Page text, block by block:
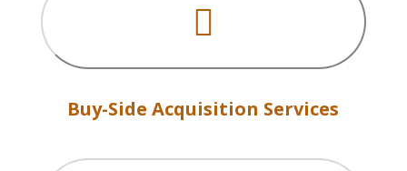

Buy-Side Acquisition Services